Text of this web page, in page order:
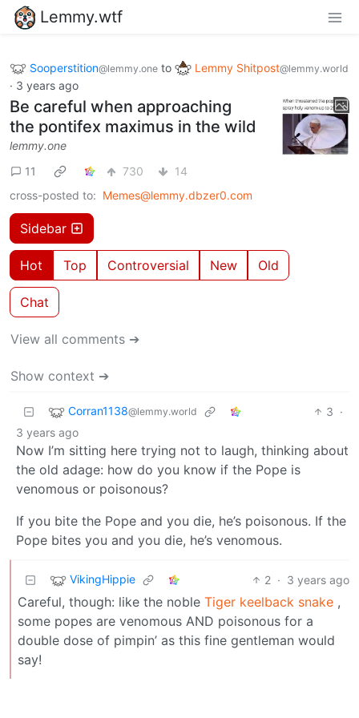
Lemmy.wtf
Sooperstition@lemmy.one to Lemmy Shitpost@lemmy.world
· 3 years ago
Be careful when approaching
the pontifex maximus in the wild
lemmy.one
11
730
14
cross-posted to: Memes@lemmy.dbzer0.com
Sidebar
Hot Top Controversial New Old
Chat
View all comments ➔
Show context ➔
Corran1138@lemmy.world 3 ·
3 years ago
Now I’m sitting here trying not to laugh, thinking about
the old adage: how do you know if the Pope is
venomous or poisonous?
If you bite the Pope and you die, he’s poisonous. If the
Pope bites you and you die, he’s venomous.
VikingHippie 2 · 3 years ago
Careful, though: like the noble Tiger keelback snake ,
some popes are venomous AND poisonous for a
double dose of pimpin’ as this fine gentleman would
say!